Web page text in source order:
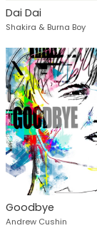
Dai Dai
Shakira & Burna Boy
Goodbye
Andrew Cushin